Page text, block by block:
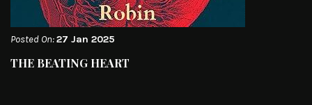
Posted On:27 Jan 2025
THE BEATING HEART